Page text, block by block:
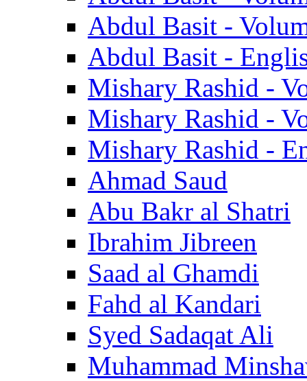
Abdul Basit -
Abdul Basit -
Mishary Rashid -
Mishary Rashid -
Mishary Rashid -
Ahmad Saud
Abu Bakr al Shatri
Ibrahim Jibreen
Saad al Ghamdi
Fahd al Kandari
Syed Sadaqat Ali
Muhammad